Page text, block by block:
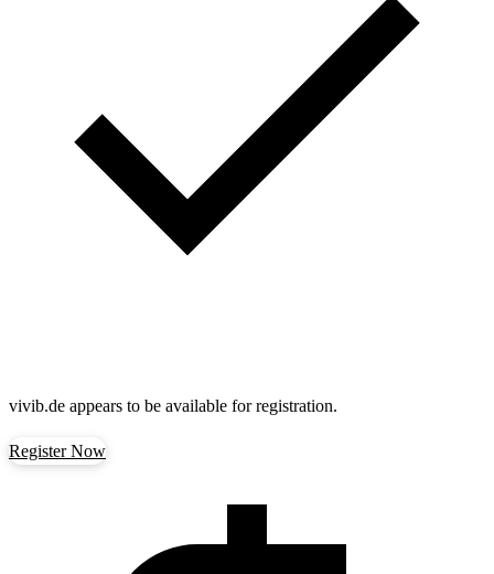
vivib.de appears to be available for registration.
Register Now